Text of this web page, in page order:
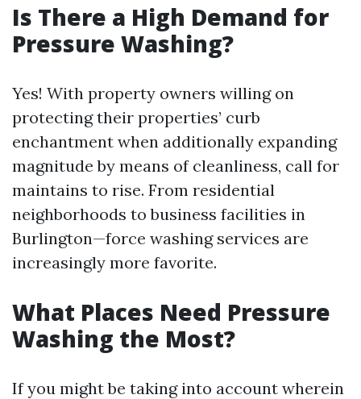
Is There a High Demand for
Pressure Washing?
Yes! With property owners willing on
protecting their properties’ curb
enchantment when additionally expanding
magnitude by means of cleanliness, call for
maintains to rise. From residential
neighborhoods to business facilities in
Burlington—force washing services are
increasingly more favorite.
What Places Need Pressure
Washing the Most?
If you might be taking into account wherein